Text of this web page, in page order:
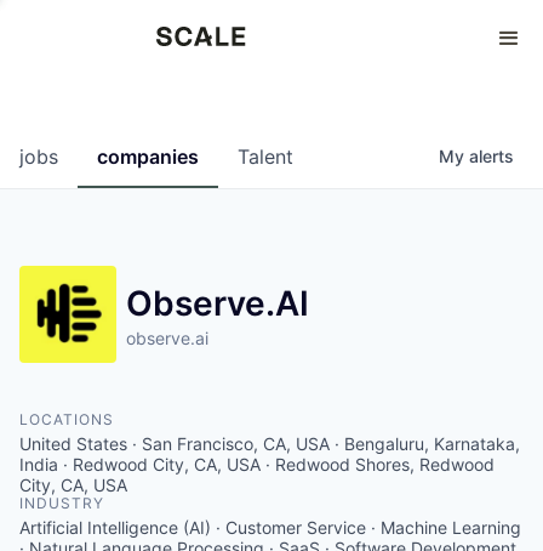
0
jobs companies Talent My alerts
Observe.AI
observe.ai
LOCATIONS
United States · San Francisco, CA, USA · Bengaluru, Karnataka,
India · Redwood City, CA, USA · Redwood Shores, Redwood
City, CA, USA
INDUSTRY
Artificial Intelligence (AI) · Customer Service · Machine Learning